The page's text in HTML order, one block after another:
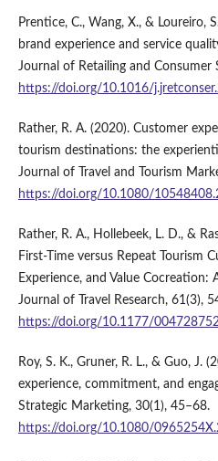
Prentice, C., Wang, X., & Loureiro,
brand experience and service
Journal of Retailing and Consumer
https://doi.org/10.1016/
Rather, R. A. (2020). Customer
tourism destinations: the
Journal of Travel and Tourism
https://doi.org/10.1080/
Rather, R. A., Hollebeek, L. D., &
First-Time versus Repeat Tourism
Experience, and Value Cocreation:
Journal of Travel Research, 61(3),
https://doi.org/10.1177/
Roy, S. K., Gruner, R. L., & Guo, J.
experience, commitment, and
Strategic Marketing, 30(1), 45–68.
https://doi.org/10.1080/